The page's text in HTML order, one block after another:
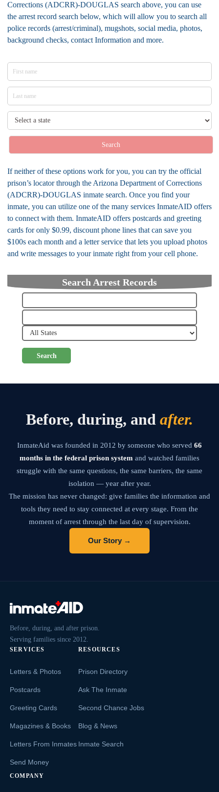
Corrections (ADCRR)-DOUGLAS search above, you can use
the arrest record search below, which will allow you to search all
police records (arrest/criminal), mugshots, social media, photos,
background checks, contact Information and more.
Search
If neither of these options work for you, you can try the official
prison’s locator through the Arizona Department of Corrections
(ADCRR)-DOUGLAS inmate search. Once you find your
inmate, you can utilize one of the many services InmateAID offers
to connect with them. InmateAID offers postcards and greeting
cards for only $0.99, discount phone lines that can save you
$100s each month and a letter service that lets you upload photos
and write messages to your inmate right from your cell phone.
Search Arrest Records
Search
Before, during, and after.
InmateAid was founded in 2012 by someone who served 66
months in the federal prison system and watched families
struggle with the same questions, the same barriers, the same
isolation — year after year.
The mission has never changed: give families the information and
tools they need to stay connected at every stage. From the
moment of arrest through the last day of supervision.
Our Story →
Before, during, and after prison.
Serving families since 2012.
SERVICES
Letters & Photos
Postcards
Greeting Cards
Magazines & Books
Letters From Inmates
Send Money
RESOURCES
Prison Directory
Ask The Inmate
Second Chance Jobs
Blog & News
Inmate Search
COMPANY